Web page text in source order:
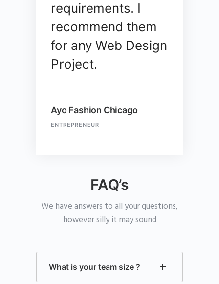
requirements. I
recommend them
for any Web Design
Project.
Ayo Fashion Chicago
ENTREPRENEUR
FAQ’s
We have answers to all your questions,
however silly it may sound
What is your team size ?